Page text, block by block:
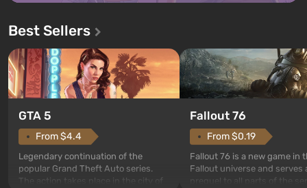
Best Sellers
GTA 5
From $4.4
Legendary continuation of the
popular Grand Theft Auto series.
The action takes place in the city of
Fallout 76
From $0.19
Fallout 76 is a new game in
Fallout universe and serves